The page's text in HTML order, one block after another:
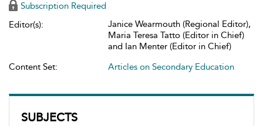
SUBJECTS
Subscription Required
Editor(s):
Janice Wearmouth (Regional Editor),
Maria Teresa Tatto (Editor in Chief)
and Ian Menter (Editor in Chief)
Content Set:
Articles on Secondary Education